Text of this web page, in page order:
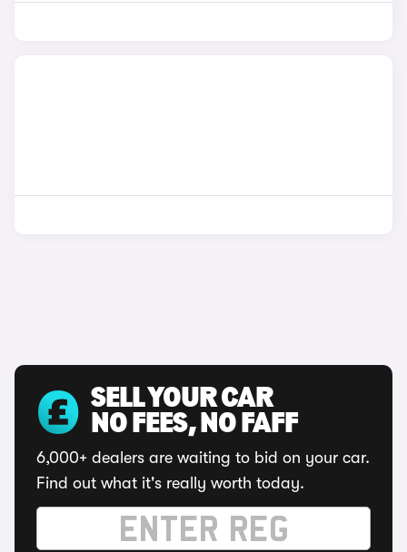
SELL YOUR CAR
NO FEES, NO FAFF
6,000+ dealers are waiting to bid on your car.
Find out what it's really worth today.